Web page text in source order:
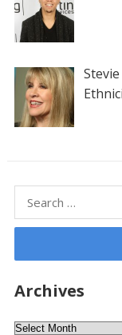
for:
Archives
Archives